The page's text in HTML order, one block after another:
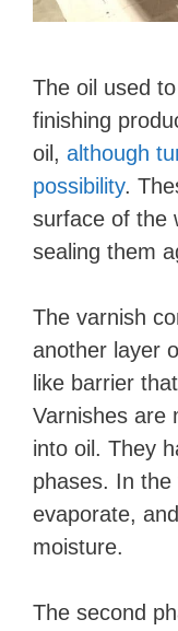
The oil used
finishing
oil, although
possibility.
surface of the
sealing them
The varnish
another layer
like barrier
Varnishes are
into oil. They
phases. In
evaporate,
moisture.
The second